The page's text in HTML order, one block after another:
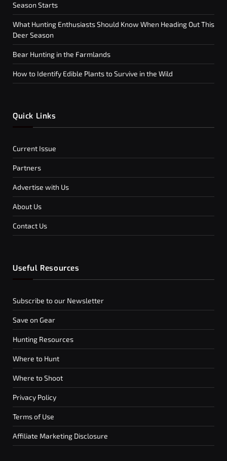
Season Starts
What Hunting Enthusiasts Should Know When Heading Out This
Deer Season
Bear Hunting in the Farmlands
How to Identify Edible Plants to Survive in the Wild
Quick Links
Current Issue
Partners
Advertise with Us
About Us
Contact Us
Useful Resources
Subscribe to our Newsletter
Save on Gear
Hunting Resources
Where to Hunt
Where to Shoot
Privacy Policy
Terms of Use
Affiliate Marketing Disclosure